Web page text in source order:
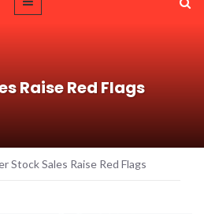
Raise Red Flags
Stock Sales Raise Red Flags